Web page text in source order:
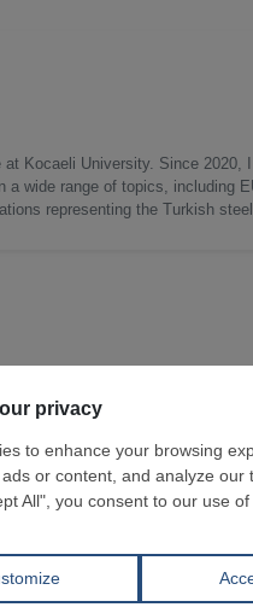
Kocaeli University. Since 2020,
wide range of topics, including
representing the Turkish
2026
May 2026